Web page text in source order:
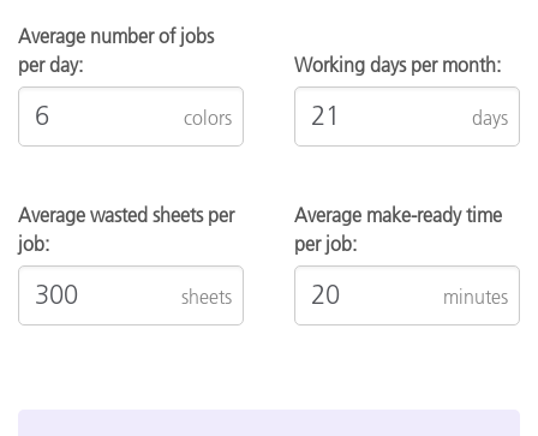
Average number of jobs
per day:
colors
Working days per month:
days
Average wasted sheets per
job:
sheets
Average make-ready time
per job:
minutes